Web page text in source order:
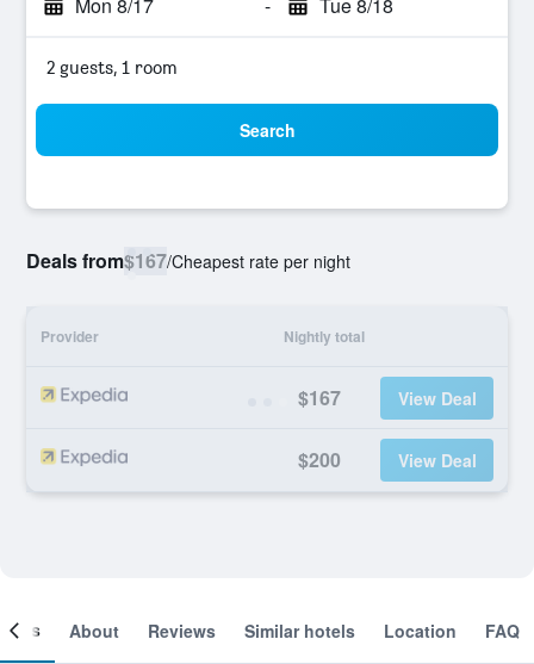
2 guests, 1 room
Search
Deals from$167/Cheapest rate per night
Provider Nightly total
$167 View Deal
$200 View Deal
About Reviews Similar hotels Location FAQ